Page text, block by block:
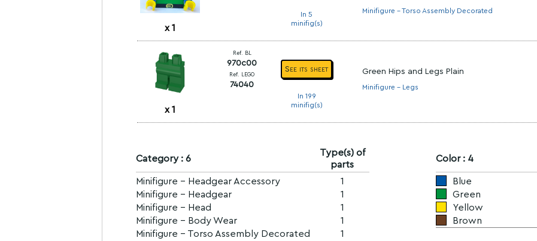
x 1
In 5
minifig(s)
Minifigure - Torso Assembly Decorated
x 1
Ref. BL
970c00
Ref. LEGO
74040
See its sheet
In 199
minifig(s)
Green Hips and Legs Plain
Minifigure - Legs
Category : 6
Type(s) of
parts
Minifigure - Headgear Accessory
1
Minifigure - Headgear
1
Minifigure - Head
1
Minifigure - Body Wear
1
Minifigure - Torso Assembly Decorated
1
Color : 4
Blue
Green
Yellow
Brown